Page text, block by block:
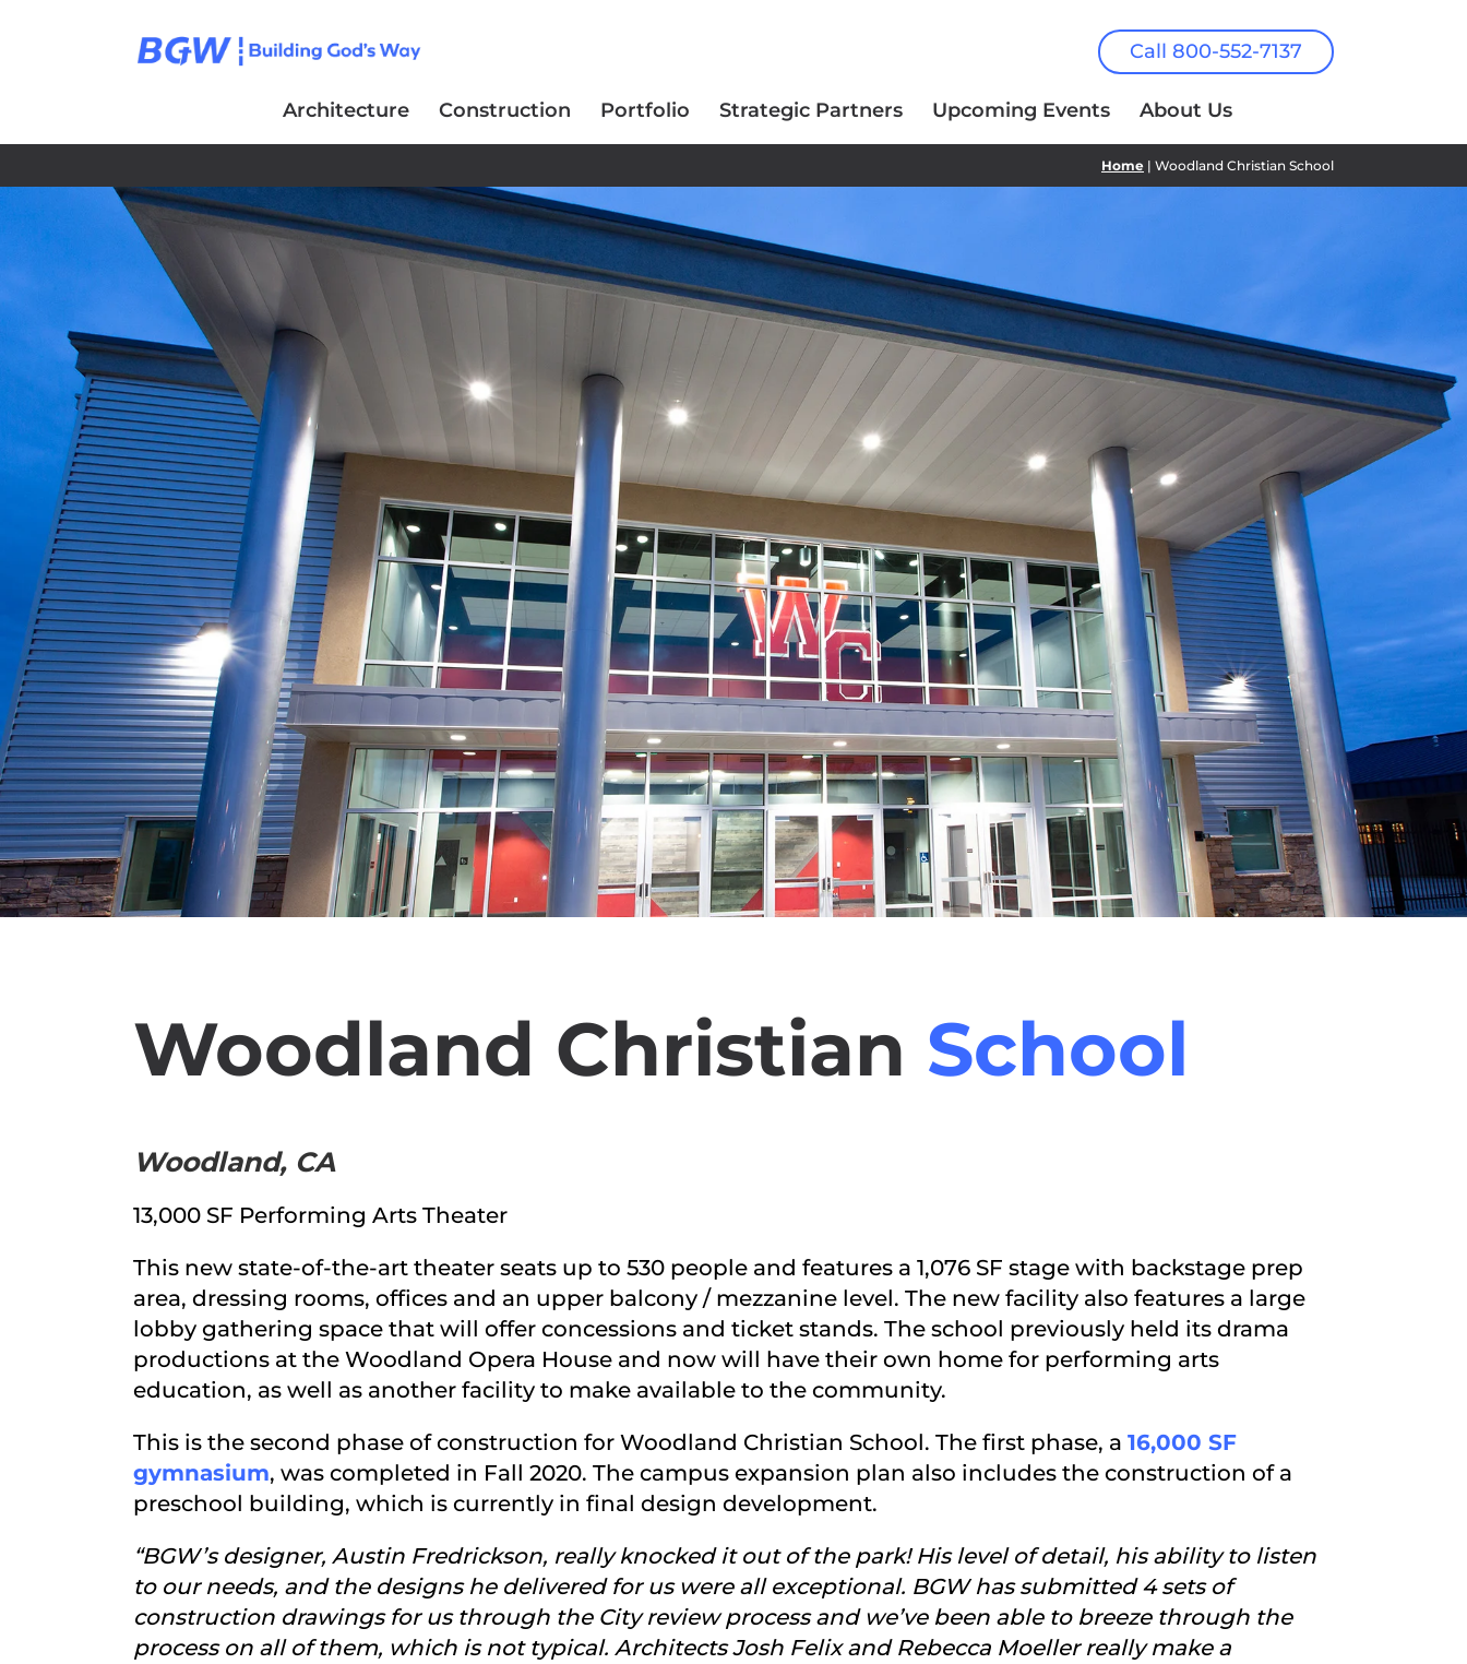
Call 800-552-7137
Architecture Construction Portfolio Strategic Partners Upcoming Events About Us
Home | Woodland Christian School
Woodland Christian School
Woodland, CA
13,000 SF Performing Arts Theater
This new state-of-the-art theater seats up to 530 people and features a 1,076 SF stage with backstage prep
area, dressing rooms, offices and an upper balcony / mezzanine level. The new facility also features a large
lobby gathering space that will offer concessions and ticket stands. The school previously held its drama
productions at the Woodland Opera House and now will have their own home for performing arts
education, as well as another facility to make available to the community.
This is the second phase of construction for Woodland Christian School. The first phase, a 16,000 SF
gymnasium, was completed in Fall 2020. The campus expansion plan also includes the construction of a
preschool building, which is currently in final design development.
“BGW’s designer, Austin Fredrickson, really knocked it out of the park! His level of detail, his ability to listen
to our needs, and the designs he delivered for us were all exceptional. BGW has submitted 4 sets of
construction drawings for us through the City review process and we’ve been able to breeze through the
process on all of them, which is not typical. Architects Josh Felix and Rebecca Moeller really make a